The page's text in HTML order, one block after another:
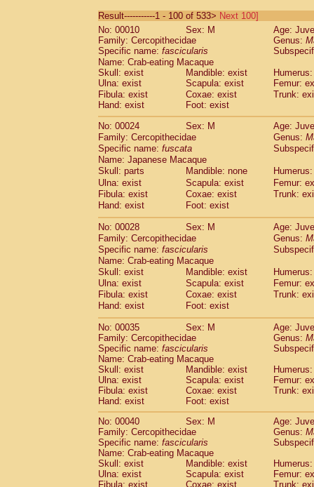
CebidaeSaguinus labiatus(0)
Cebidae Saguinus leucopus (4)
CebidaeSaguinus midas
CebidaeSaguinus mystax
CebidaeSaguinus nigricollis (12)
Cebidae Saguinus oedipus
Cebidae Saguinus weddelli
Cebidae Saguinusspp.
CebidaeAotus trivirgatus
Cebidae Cebus albifrons
CebidaeCebus apella
Cebidae Cebus capucinus
Cebidae Cebus nigrivittatus
Cebidae Cebusspp.(0)
Cebidae Saimiri boliviensis
Cebidae Saimiri sciureus
AtelidaeAlouatta caraya
Atelidae Alouatta fusca
AtelidaeAlouatta seniculus
AtelidaeAlouattaspp.
Atelidae Ateles belzebuth
Atelidae Ateles geoffroyi
Atelidae Ateles paniscus
Atelidae Atelesspp.(0)
AtelidaeLagothrix lagothricha (5)
AtelidaeLagothrix lagothricha cana(0)
PitheciidaeCacajao calvus
PitheciidaeCallicebus cupreus
Pitheciidae Callicebus donacophilus(0)
Pitheciidae Callicebus moloch(0)
Pitheciidae Callicebus torquatus
PitheciidaeCallicebusspp.(0)
Pitheciidae Chiropotes satanas(1)
PitheciidaePithecia monachus(3)
PitheciidaePithecia pithecia
CercopithecidaeCercocebus agilis(0)
CercopithecidaeCercocebus
Result-----------1 - 100 of 533> Next 100]
No: 00010
Sex: M
Age:
Family: Cercopithecidae
Genus:
Specific name: fascicularis
Name: Crab-eating Macaque
Skull: exist
Mandible: exist
Ulna: exist
Scapula: exist
Femur:
Fibula: exist
Coxae: exist
Trunk:
Hand: exist
Foot: exist
No: 00024
Sex: M
Age:
Family: Cercopithecidae
Genus:
Specific name: fuscata
Name: Japanese Macaque
Skull: parts
Mandible: none
Ulna: exist
Scapula: exist
Femur:
Fibula: exist
Coxae: exist
Trunk:
Hand: exist
Foot: exist
No: 00028 Sex: M
Age:
Family: Cercopithecidae
Genus:
Specific name: fascicularis
Name: Crab-eating Macaque
Skull: exist
Mandible: exist
Ulna: exist
Scapula: exist
Femur:
Fibula: exist
Coxae: exist
Trunk:
Hand: exist
Foot: exist
No: 00035 Sex: M
Age:
Family: Cercopithecidae
Genus:
Specific name: fascicularis
Name: Crab-eating Macaque
Skull: exist
Mandible: exist
Ulna: exist
Scapula: exist
Femur:
Fibula: exist
Coxae: exist
Trunk:
Hand: exist
Foot: exist
No: 00040
Sex: M
Age:
Family: Cercopithecidae
Genus:
Specific name: fascicularis
Name: Crab-eating Macaque
Skull: exist
Mandible: exist
Ulna: exist
Scapula: exist
Femur:
Fibula: exist
Coxae: exist
Trunk: